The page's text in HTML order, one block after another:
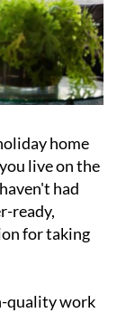
home
live on the
had
ready,
for taking
quality work